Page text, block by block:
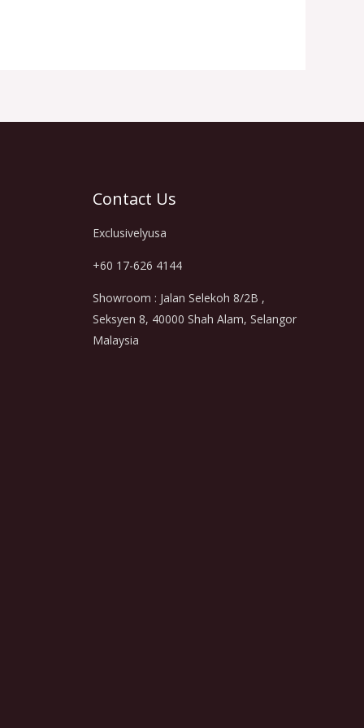
Contact Us
Exclusivelyusa
+60 17-626 4144
Showroom : Jalan Selekoh 8/2B ,
Seksyen 8, 40000 Shah Alam, Selangor
Malaysia